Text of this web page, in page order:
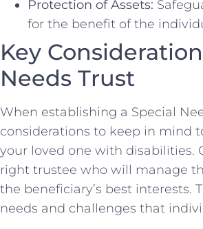
Protection of Assets:
for the benefit of the
Key
Needs Trust
When ​establishing a Special
considerations to keep in​ mind
your loved one with disabilities.
right trustee who will manage
the beneficiary’s best
needs​ and ‍challenges that